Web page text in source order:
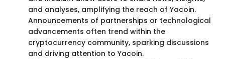
and analyses, amplifying the reach of Yacoin.
Announcements of partnerships or technological
advancements often trend within the
cryptocurrency community, sparking discussions
and driving attention to Yacoin.